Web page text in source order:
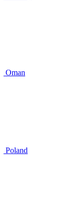
Oman
Poland